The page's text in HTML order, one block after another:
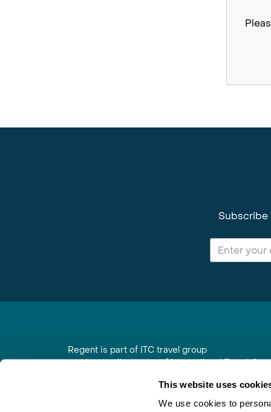
This website uses
We use cookies to
Subscribe
Regent is part of ITC travel group
and is a trading name of International Travel
Registered in England No. 01030986
Vat No. GB 203 9167 24